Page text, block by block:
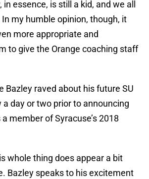
essence, is still a kid, and we all
my humble opinion, though, it
more appropriate and
to give the Orange coaching staff
Bazley raved about his future SU
day or two prior to announcing
member of Syracuse’s 2018
whole thing does appear a bit
Bazley speaks to his excitement